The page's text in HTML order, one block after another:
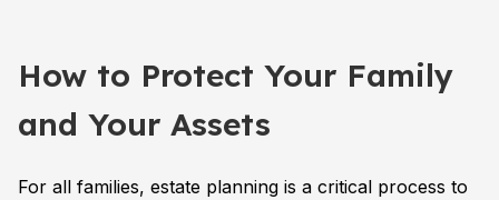
How to Protect Your Family
and Your Assets
For all families, estate planning is a critical process to